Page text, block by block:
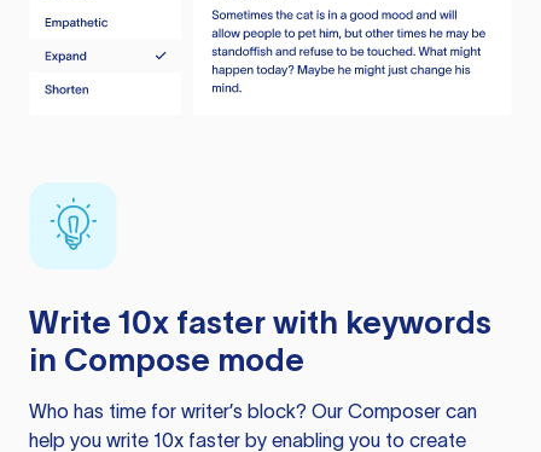
Write 10x faster with keywords
in Compose mode
Who has time for writer’s block? Our Composer can
help you write 10x faster by enabling you to create